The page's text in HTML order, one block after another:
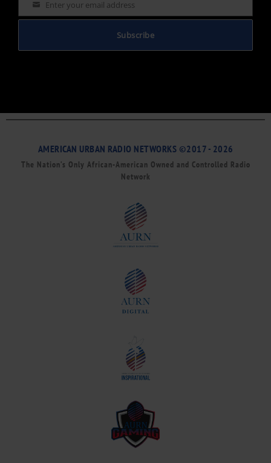
Email Enter your email address
Subscribe
AMERICAN URBAN RADIO NETWORKS ©2017 - 2026
The Nation’s Only African-American Owned and Controlled Radio
Network